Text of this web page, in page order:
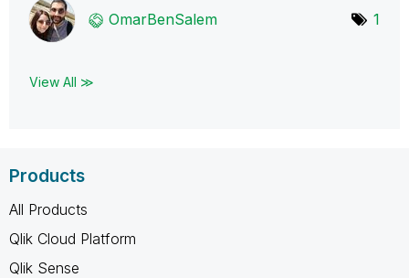
OmarBenSalem 1
View All ≫
Products
All Products
Qlik Cloud Platform
Qlik Sense